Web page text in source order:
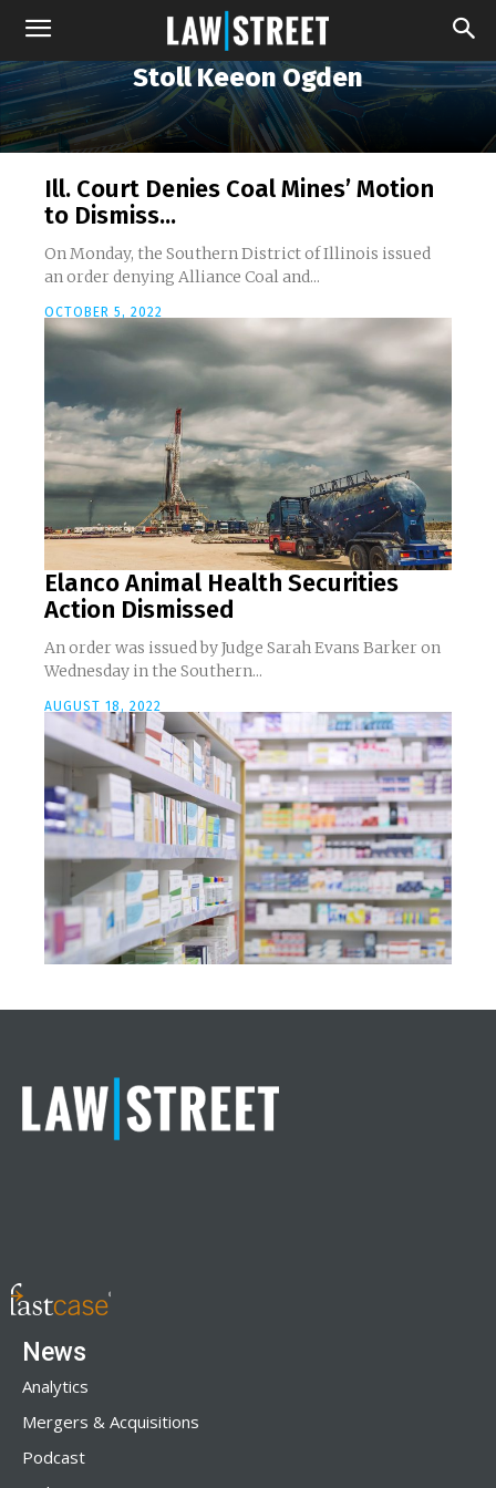
Stoll Keeon Ogden
Ill. Court Denies Coal Mines’ Motion
to Dismiss...
On Monday, the Southern District of Illinois issued
an order denying Alliance Coal and...
OCTOBER 5, 2022
Elanco Animal Health Securities
Action Dismissed
An order was issued by Judge Sarah Evans Barker on
Wednesday in the Southern...
AUGUST 18, 2022
News
Analytics
Mergers & Acquisitions
Podcast